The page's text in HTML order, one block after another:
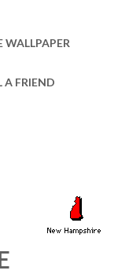
WALLPAPER
A FRIEND